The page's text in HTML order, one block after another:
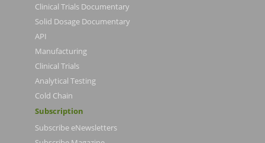
Clinical Trials Documentary
Solid Dosage Documentary
API
Manufacturing
Clinical Trials
Analytical Testing
Cold Chain
Subscription
Subscribe eNewsletters